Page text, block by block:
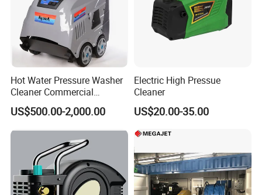
Hot Water Pressure Washer
Cleaner Commercial
Industry Heavy Duty
Pressure Cleaner 150bar
US$500.00-2,000.00
Electric High Pressue
Cleaner
US$20.00-35.00